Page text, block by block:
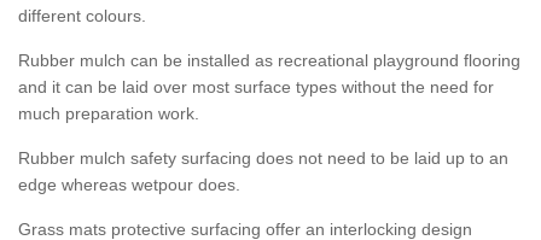
different colours.
Rubber mulch can be installed as recreational playground flooring
and it can be laid over most surface types without the need for
much preparation work.
Rubber mulch safety surfacing does not need to be laid up to an
edge whereas wetpour does.
Grass mats protective surfacing offer an interlocking design